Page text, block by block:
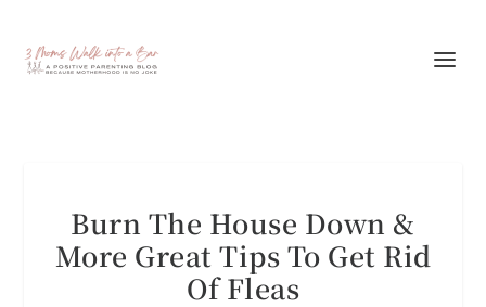
Burn The House Down &
More Great Tips To Get Rid
Of Fleas